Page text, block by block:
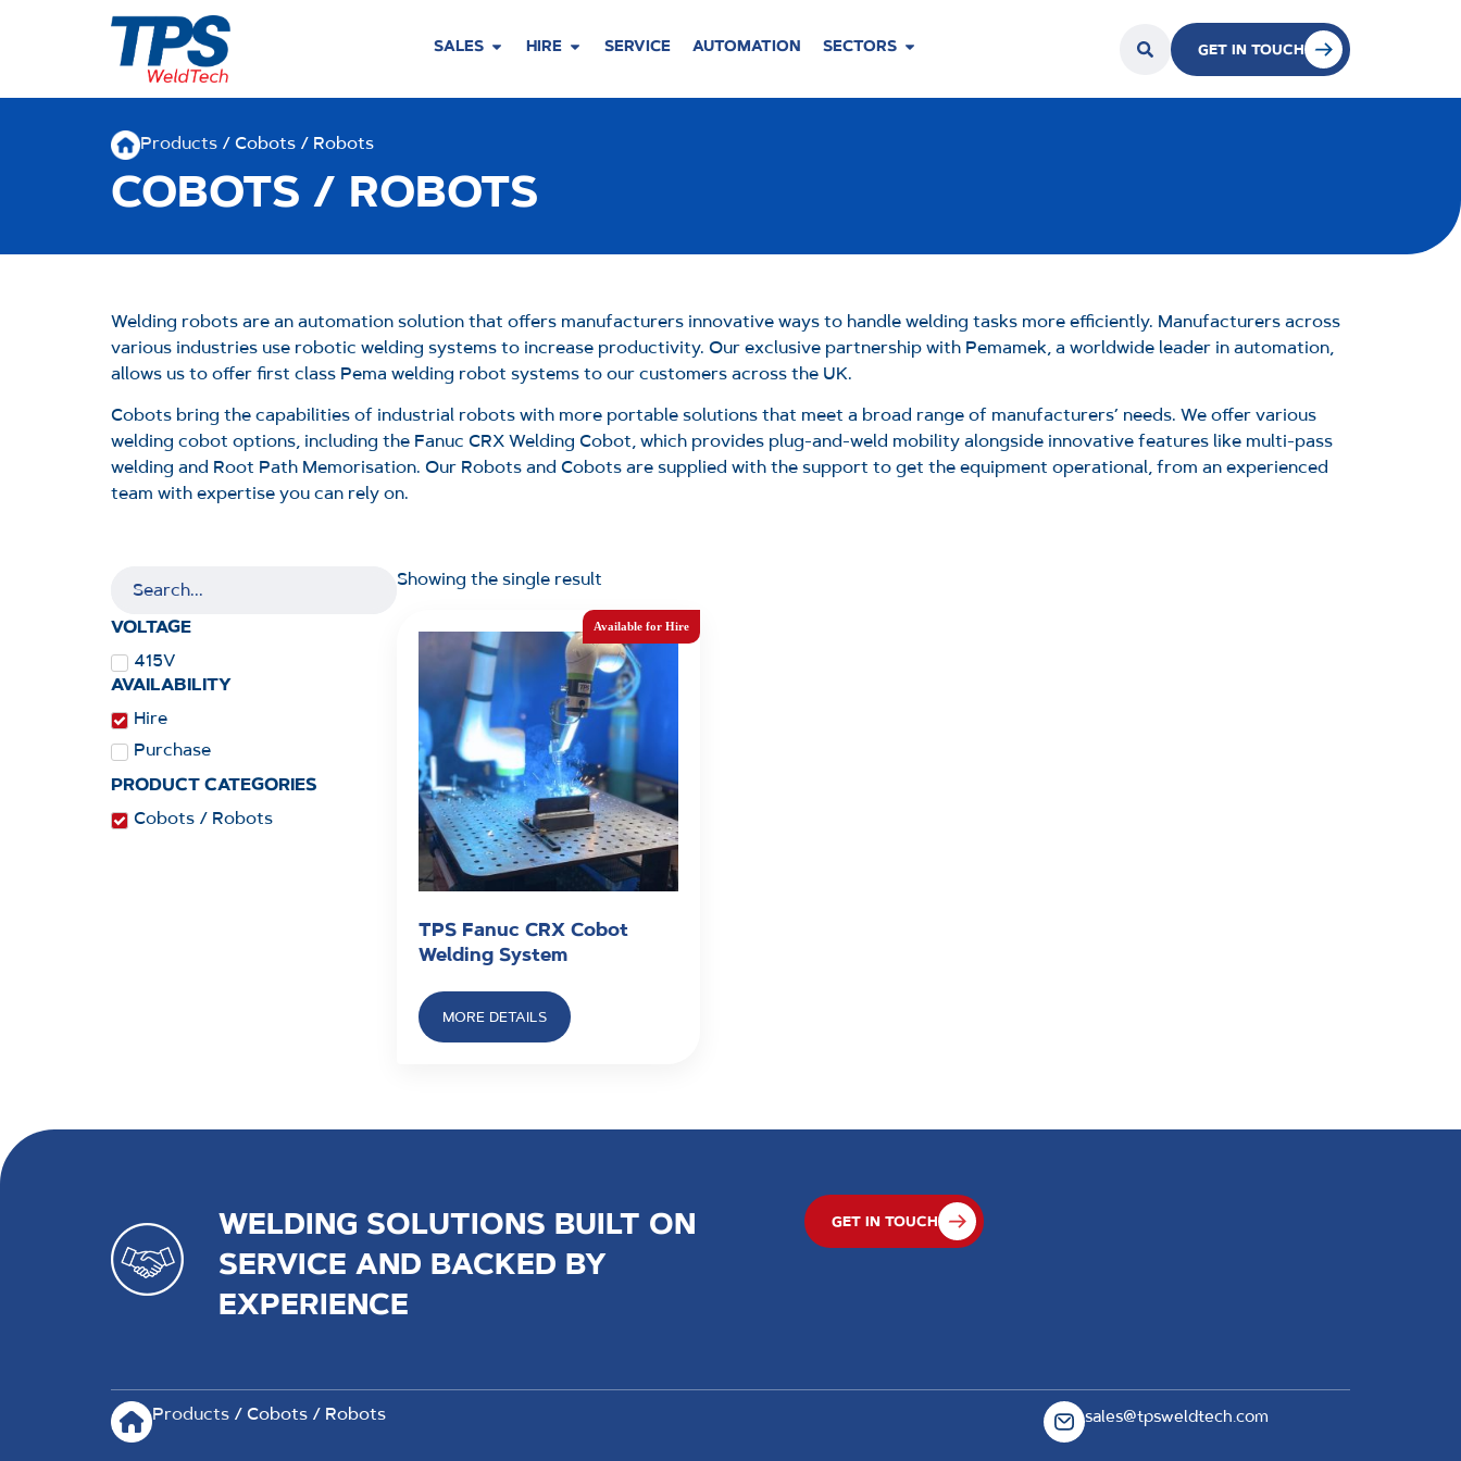
SALES HIRE SERVICE AUTOMATION SECTORS GET IN TOUCH
Products / Cobots / Robots
COBOTS / ROBOTS
Welding robots are an automation solution that offers manufacturers innovative ways to handle welding tasks more efficiently. Manufacturers across
various industries use robotic welding systems to increase productivity. Our exclusive partnership with Pemamek, a worldwide leader in automation,
allows us to offer first class Pema welding robot systems to our customers across the UK.
Cobots bring the capabilities of industrial robots with more portable solutions that meet a broad range of manufacturers’ needs. We offer various
welding cobot options, including the Fanuc CRX Welding Cobot, which provides plug-and-weld mobility alongside innovative features like multi-pass
welding and Root Path Memorisation. Our Robots and Cobots are supplied with the support to get the equipment operational, from an experienced
team with expertise you can rely on.
VOLTAGE
415V
AVAILABILITY
Hire
Purchase
PRODUCT CATEGORIES
Cobots / Robots
Showing the single result
TPS Fanuc CRX Cobot
Welding System
MORE DETAILS
WELDING SOLUTIONS BUILT ON
SERVICE AND BACKED BY
EXPERIENCE
GET IN TOUCH
Products / Cobots / Robots sales@tpsweldtech.com